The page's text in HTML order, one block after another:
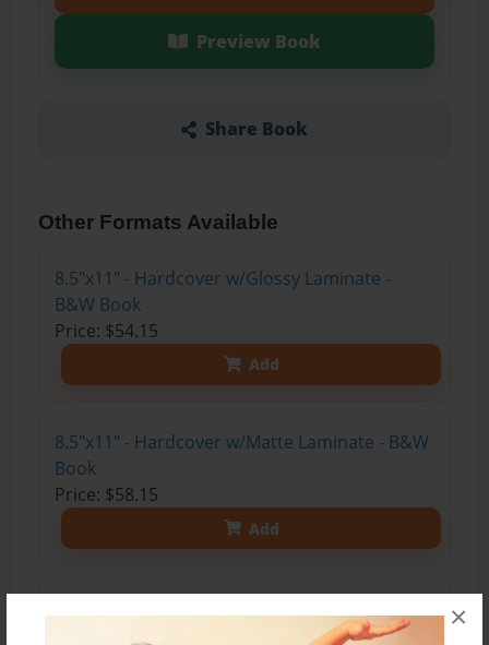
×
Preview Book
Share Book
Other Formats Available
8.5"x11" - Hardcover w/Glossy Laminate -
B&W Book
Price: $54.15
Add
8.5"x11" - Hardcover w/Matte Laminate - B&W
Book
Price: $58.15
Add